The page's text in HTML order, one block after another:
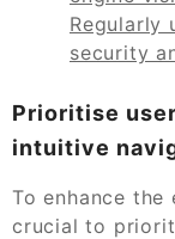
Regularly
security
Prioritise
intuitive
To enhance
crucial to